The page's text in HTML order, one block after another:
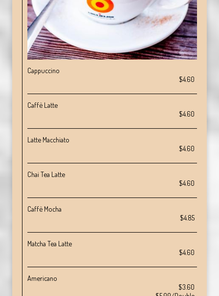
Cappuccino
$4.60
Caffè Latte
$4.60
Latte Macchiato
$4.60
Chai Tea Latte
$4.60
Caffè Mocha
$4.85
Matcha Tea Latte
$4.60
Americano
$3.60